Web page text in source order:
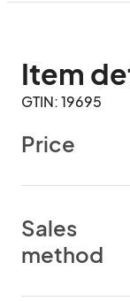
Item
GTIN: 19695
Price
Sales
method